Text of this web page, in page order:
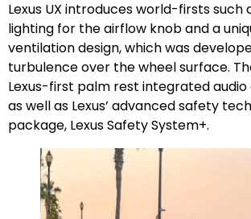
Lexus UX introduces world-firsts such
lighting for the airflow knob and a
ventilation design, which was
turbulence over the wheel surface.
Lexus-first palm rest integrated
as well as Lexus’ advanced safety
package, Lexus Safety System+.